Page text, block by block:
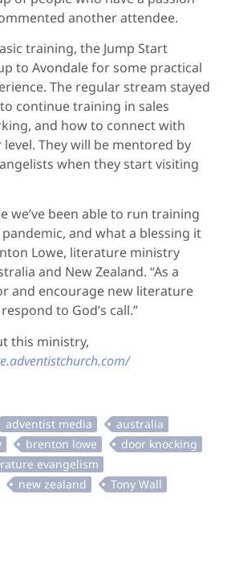
another attendee.
training, the Jump Start
to Avondale for some practical
The regular stream stayed
continue training in sales
and how to connect with
They will be mentored by
when they start visiting
we’ve been able to run training
and what a blessing it
Lowe, literature ministry
and New Zealand. “As a
and encourage new literature
to God’s call.”
this ministry,